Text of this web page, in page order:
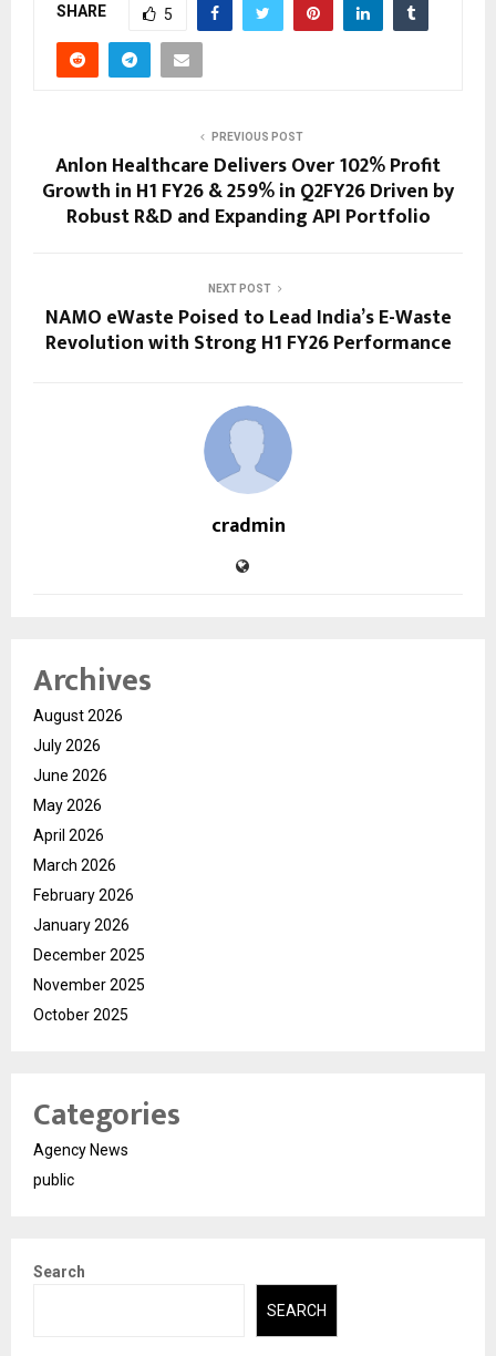
SHARE 5
PREVIOUS POST
Anlon Healthcare Delivers Over 102% Profit
Growth in H1 FY26 & 259% in Q2FY26 Driven by
Robust R&D and Expanding API Portfolio
NEXT POST
NAMO eWaste Poised to Lead India’s E-Waste
Revolution with Strong H1 FY26 Performance
cradmin
Archives
August 2026
July 2026
June 2026
May 2026
April 2026
March 2026
February 2026
January 2026
December 2025
November 2025
October 2025
Categories
Agency News
public
Search
SEARCH